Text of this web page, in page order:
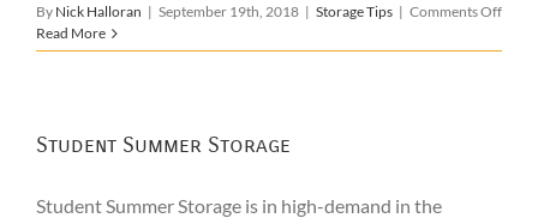
By Nick Halloran | September 19th, 2018 | Storage Tips | Comments Offon
Read More
Student Summer Storage
Student Summer Storage is in high-demand in the